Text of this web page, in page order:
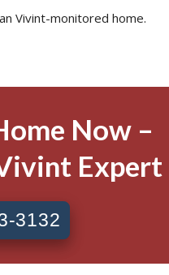
Vivint-monitored home.
Now –
Expert
3132